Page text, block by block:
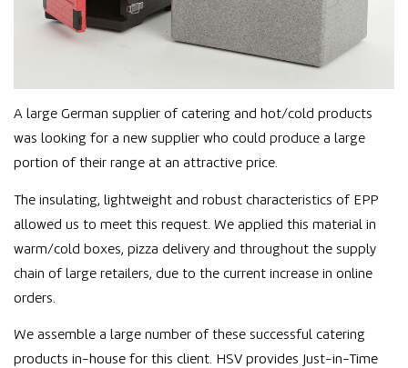
A large German supplier of catering and hot/cold products
was looking for a new supplier who could produce a large
portion of their range at an attractive price.
The insulating, lightweight and robust characteristics of EPP
allowed us to meet this request. We applied this material in
warm/cold boxes, pizza delivery and throughout the supply
chain of large retailers, due to the current increase in online
orders.
We assemble a large number of these successful catering
products in-house for this client. HSV provides Just-in-Time